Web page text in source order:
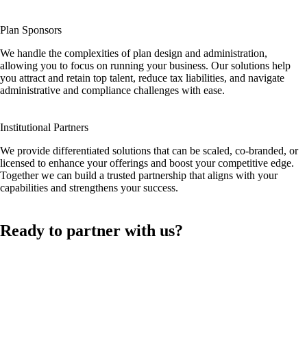
Plan Sponsors
We handle the complexities of plan design and administration,
allowing you to focus on running your business. Our solutions help
you attract and retain top talent, reduce tax liabilities, and navigate
administrative and compliance challenges with ease.
Institutional Partners
We provide differentiated solutions that can be scaled, co-branded, or
licensed to enhance your offerings and boost your competitive edge.
Together we can build a trusted partnership that aligns with your
capabilities and strengthens your success.
Ready to partner with us?